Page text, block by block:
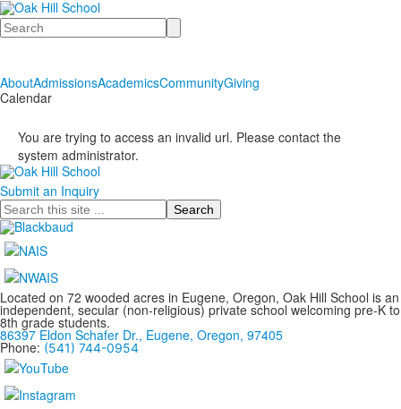
Search
AboutAdmissionsAcademicsCommunityGiving
Calendar
You are trying to access an invalid url. Please contact the
system administrator.
Submit an Inquiry
Search
Located on 72 wooded acres in Eugene, Oregon, Oak Hill School is an
independent, secular (non-religious) private school welcoming pre-K to
8th grade students.
86397 Eldon Schafer Dr., Eugene, Oregon, 97405
Phone: (541) 744-0954